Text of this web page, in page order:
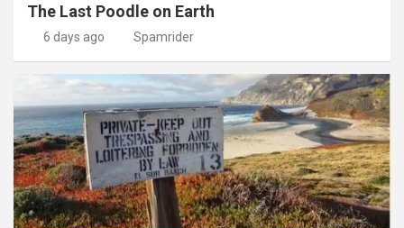
The Last Poodle on Earth
6 days ago Spamrider